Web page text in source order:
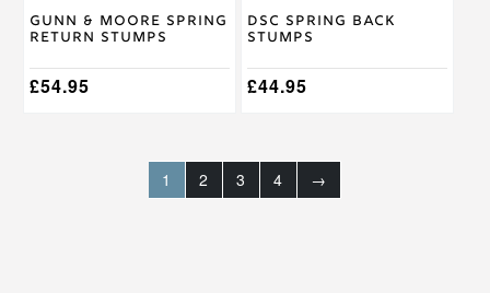
Gunn & Moore Spring
Return Stumps
£54.95
DSC Spring Back
Stumps
£44.95
1 2 3 4 →